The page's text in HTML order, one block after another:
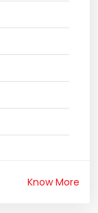
Know More